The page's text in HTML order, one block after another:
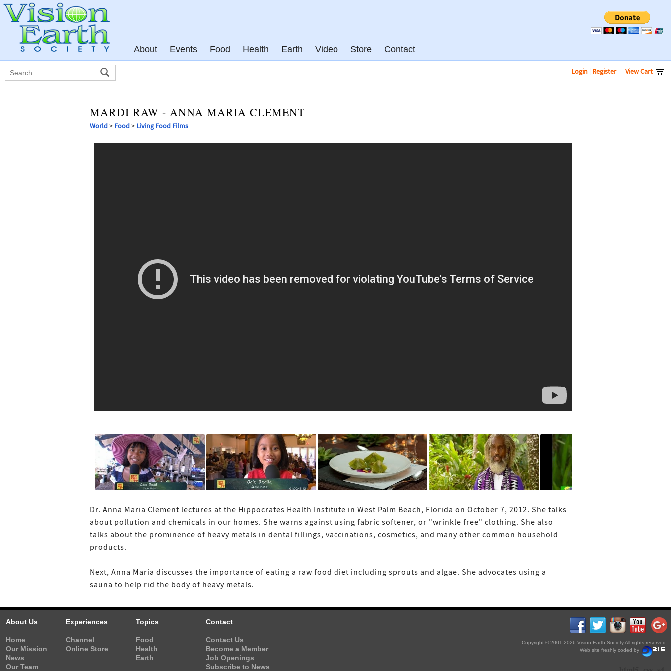
About Events Food Health Earth Video Store Contact
Login | Register View Cart
MARDI RAW - ANNA MARIA CLEMENT
World> Food> Living Food Films
Dr. Anna Maria Clement lectures at the Hippocrates Health Institute in West Palm Beach, Florida on October 7, 2012. She talks
about pollution and chemicals in our homes. She warns against using fabric softener, or "wrinkle free" clothing. She also
talks about the prominence of heavy metals in dental fillings, vaccinations, cosmetics, and many other common household
products.
Next, Anna Maria discusses the importance of eating a raw food diet including sprouts and algae. She advocates using a
sauna to help rid the body of heavy metals.
About Us
Home
Our Mission
News
Our Team
Experiences
Channel
Online Store
Topics
Food
Health
Earth
Contact
Contact Us
Become a Member
Job Openings
Subscribe to News
Copyright © 2001-2026 Vision Earth Society All rights reserved.
Web site freshly coded by